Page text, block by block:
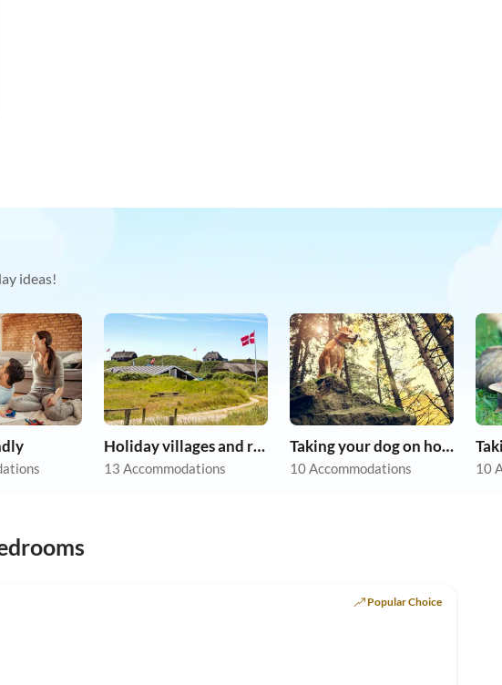
ideas!
Holiday villages and resorts
13 Accommodations
Taking your dog on holiday
10 Accommodations 10
Popular Choice